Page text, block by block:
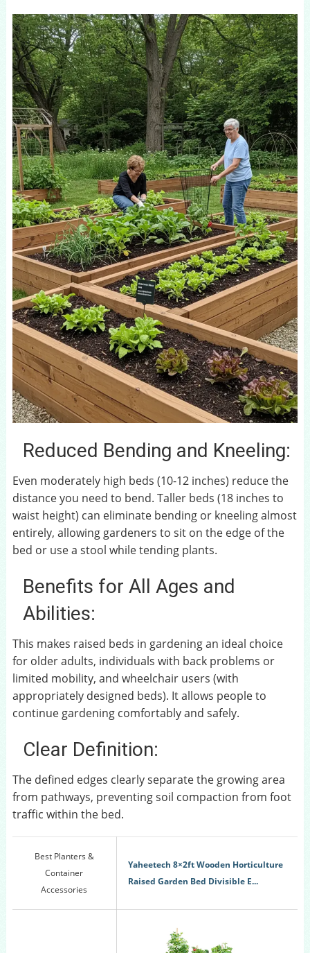
Reduced Bending and Kneeling:
Even moderately high beds (10-12 inches) reduce the
distance you need to bend. Taller beds (18 inches to
waist height) can eliminate bending or kneeling almost
entirely, allowing gardeners to sit on the edge of the
bed or use a stool while tending plants.
Benefits for All Ages and
Abilities:
This makes raised beds in gardening an ideal choice
for older adults, individuals with back problems or
limited mobility, and wheelchair users (with
appropriately designed beds). It allows people to
continue gardening comfortably and safely.
Clear Definition:
The defined edges clearly separate the growing area
from pathways, preventing soil compaction from foot
traffic within the bed.
Best Planters &
Container
Accessories
Yaheetech 8×2ft Wooden Horticulture
Raised Garden Bed Divisible E...